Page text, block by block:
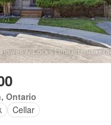
Ontario
Cellar